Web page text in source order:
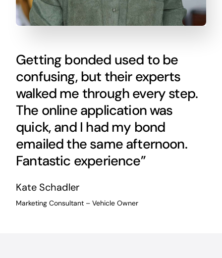
Getting bonded used to be
confusing, but their experts
walked me through every step.
The online application was
quick, and I had my bond
emailed the same afternoon.
Fantastic experience”
Kate Schadler
Marketing Consultant – Vehicle Owner